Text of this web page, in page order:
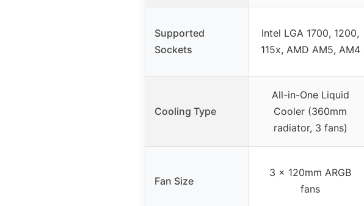
Supported
Sockets
Intel LGA 1700, 1200,
115x, AMD AM5, AM4
Cooling Type
All-in-One Liquid
Cooler (360mm
radiator, 3 fans)
Fan Size
3 x 120mm ARGB
fans